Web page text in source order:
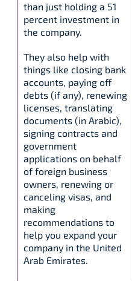
than just holding a 51
percent investment in
the company.
They also help with
things like closing bank
accounts, paying off
debts (if any), renewing
licenses, translating
documents (in Arabic),
signing contracts and
government
applications on behalf
of foreign business
owners, renewing or
canceling visas, and
making
recommendations to
help you expand your
company in the United
Arab Emirates.